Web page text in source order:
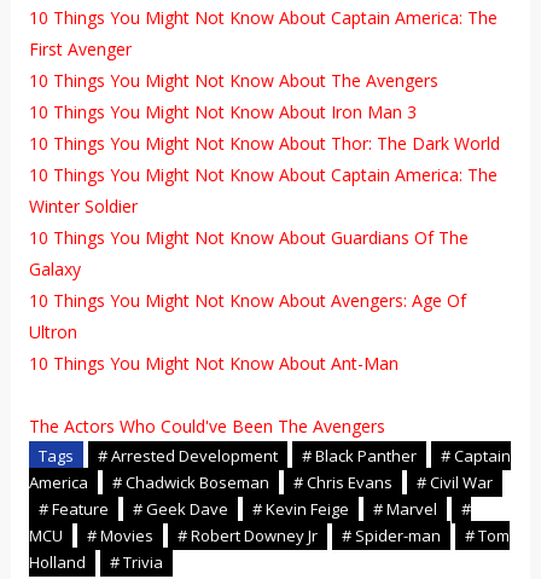
10 Things You Might Not Know About Captain America: The
First Avenger
10 Things You Might Not Know About The Avengers
10 Things You Might Not Know About Iron Man 3
10 Things You Might Not Know About Thor: The Dark World
10 Things You Might Not Know About Captain America: The
Winter Soldier
10 Things You Might Not Know About Guardians Of The
Galaxy
10 Things You Might Not Know About Avengers: Age Of
Ultron
10 Things You Might Not Know About Ant-Man
The Actors Who Could've Been The Avengers
Tags # Arrested Development # Black Panther
# Captain
America
# Chadwick Boseman # Chris Evans
# Civil War
# Feature
# Geek Dave # Kevin Feige # Marvel
#
MCU
# Movies # Robert Downey Jr # Spider-man
# Tom
Holland
# Trivia